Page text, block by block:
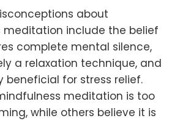
about
meditation include the belief
complete mental silence,
a relaxation technique, and
beneficial for stress relief.
meditation is too
while others believe it is